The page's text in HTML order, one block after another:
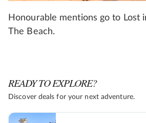
Honourable mentions go to Lost
The Beach.
READY TO EXPLORE?
Discover deals for your next adventure.